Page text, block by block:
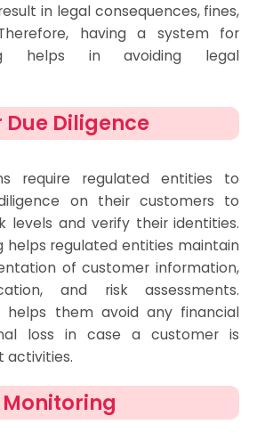
in legal consequences, fines,
having a system for
helps in avoiding legal
Diligence
require regulated entities to
on their customers to
levels and verify their identities.
helps regulated entities maintain
of customer information,
and risk assessments.
helps them avoid any financial
loss in case a customer is
activities.